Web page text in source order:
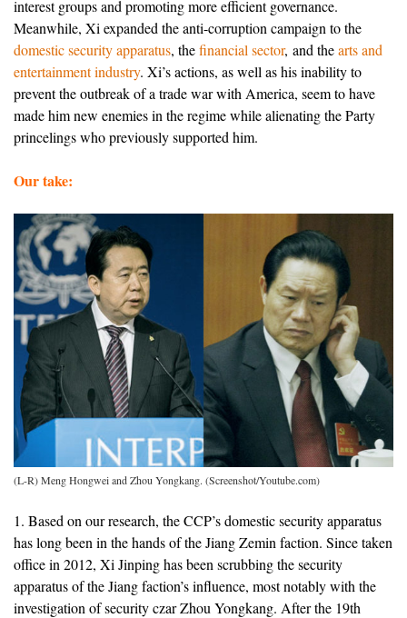
interest groups and promoting more efficient governance.
Meanwhile, Xi expanded the anti-corruption campaign to the
domestic security apparatus, thefinancial sector, and thearts and
entertainment industry. Xi’s actions, as well as his inability to
prevent the outbreak of a trade war with America, seem to have
made him new enemies in the regime while alienating the Party
princelings who previously supported him.
Our take:
(L-R) Meng Hongwei and Zhou Yongkang. (Screenshot/Youtube.com)
1. Based on our research, the CCP’s domestic security apparatus
has long been in the hands of the Jiang Zemin faction. Since taken
office in 2012, Xi Jinping has been scrubbing the security
apparatus of the Jiang faction’s influence, most notably with the
investigation of security czar Zhou Yongkang. After the 19th